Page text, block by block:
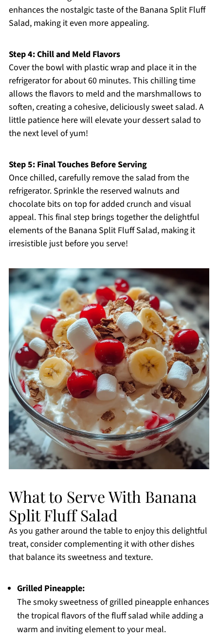
enhances the nostalgic taste of the Banana Split Fluff
Salad, making it even more appealing.
Step 4: Chill and Meld Flavors
Cover the bowl with plastic wrap and place it in the
refrigerator for about 60 minutes. This chilling time
allows the flavors to meld and the marshmallows to
soften, creating a cohesive, deliciously sweet salad. A
little patience here will elevate your dessert salad to
the next level of yum!
Step 5: Final Touches Before Serving
Once chilled, carefully remove the salad from the
refrigerator. Sprinkle the reserved walnuts and
chocolate bits on top for added crunch and visual
appeal. This final step brings together the delightful
elements of the Banana Split Fluff Salad, making it
irresistible just before you serve!
What to Serve With Banana
Split Fluff Salad
As you gather around the table to enjoy this delightful
treat, consider complementing it with other dishes
that balance its sweetness and texture.
Grilled Pineapple:
The smoky sweetness of grilled pineapple enhances
the tropical flavors of the fluff salad while adding a
warm and inviting element to your meal.